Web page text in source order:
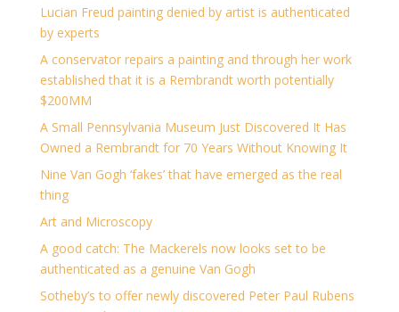
Lucian Freud painting denied by artist is authenticated
by experts
A conservator repairs a painting and through her work
established that it is a Rembrandt worth potentially
$200MM
A Small Pennsylvania Museum Just Discovered It Has
Owned a Rembrandt for 70 Years Without Knowing It
Nine Van Gogh ‘fakes’ that have emerged as the real
thing
Art and Microscopy
A good catch: The Mackerels now looks set to be
authenticated as a genuine Van Gogh
Sotheby’s to offer newly discovered Peter Paul Rubens